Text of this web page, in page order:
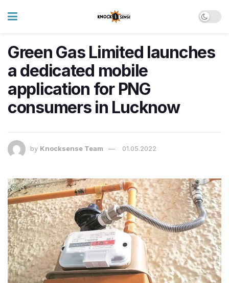
Green Gas Limited launches
a dedicated mobile
application for PNG
consumers in Lucknow
by Knocksense Team 01.05.2022